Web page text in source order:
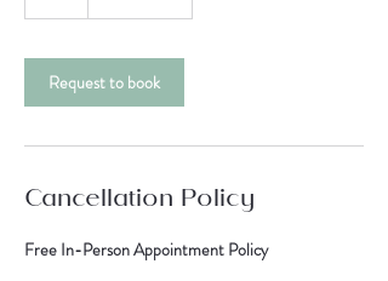
Request to book
Cancellation Policy
Free In-Person Appointment Policy